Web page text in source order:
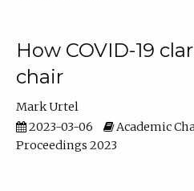
How COVID-19
chair
Mark Urtel
2023-03-06
Academic
Proceedings 2023